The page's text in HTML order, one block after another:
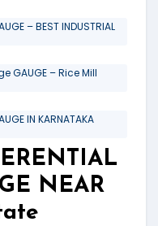
– BEST INDUSTRIAL
GAUGE – Rice Mill
IN KARNATAKA
NEAR